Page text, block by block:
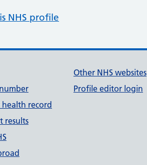
NHS profile
record
results
Other NHS websites
Profile editor login